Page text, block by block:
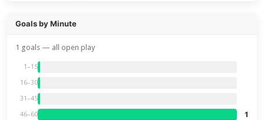
Goals by Minute
1 goals — all open play
1–15
16–30
31–45
46–60 1